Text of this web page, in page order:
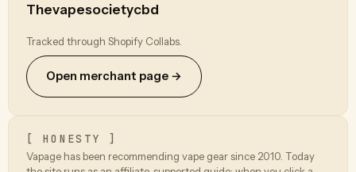
Thevapesocietycbd
Tracked through Shopify Collabs.
Open merchant page →
[ HONESTY ]
Vapage has been recommending vape gear since 2010. Today